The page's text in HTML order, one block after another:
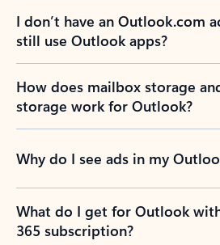
I don’t have an Outlook.com
still use Outlook apps?
How does mailbox storage
storage work for Outlook?
Why do I see ads in my
What do I get for Outlook
365 subscription?